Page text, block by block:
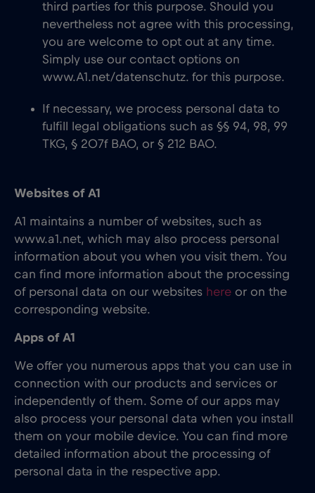
third parties for this purpose. Should you
nevertheless not agree with this processing,
you are welcome to opt out at any time.
Simply use our contact options on
www.A1.net/datenschutz. for this purpose.
If necessary, we process personal data to
fulfill legal obligations such as §§ 94, 98, 99
TKG, § 207f BAO, or § 212 BAO.
Websites of A1
A1 maintains a number of websites, such as
www.a1.net, which may also process personal
information about you when you visit them. You
can find more information about the processing
of personal data on our websites here or on the
corresponding website.
Apps of A1
We offer you numerous apps that you can use in
connection with our products and services or
independently of them. Some of our apps may
also process your personal data when you install
them on your mobile device. You can find more
detailed information about the processing of
personal data in the respective app.